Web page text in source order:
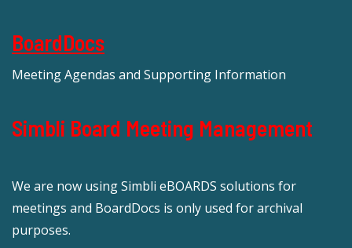
BoardDocs
Meeting Agendas and Supporting Information
Simbli Board Meeting Management
We are now using Simbli eBOARDS solutions for
meetings and BoardDocs is only used for archival
purposes.